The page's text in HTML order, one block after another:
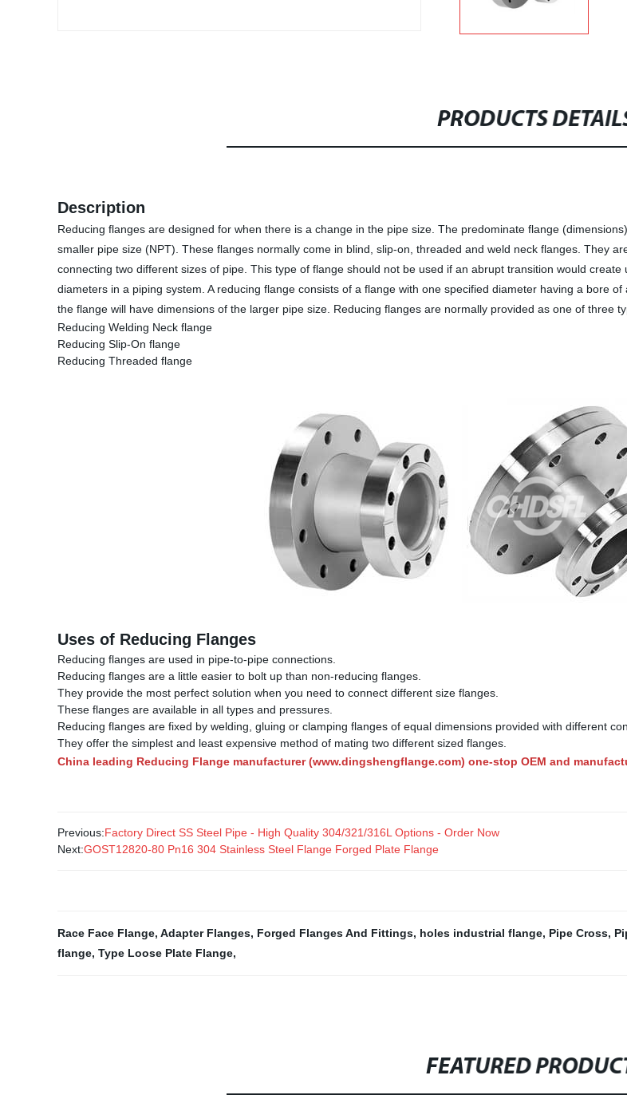
PRODUCTS
Description
Reducing flanges are designed for when there is a change in the pipe size. The predominate flange
smaller pipe size (NPT). These flanges normally come in blind, slip-on, threaded and weld neck flanges. They
connecting two different sizes of pipe. This type of flange should not be used if an abrupt transition would
diameters in a piping system. A reducing flange consists of a flange with one specified diameter having a bore
the flange will have dimensions of the larger pipe size. Reducing flanges are normally provided as one of three
Reducing Welding Neck flange
Reducing Slip-On flange
Reducing Threaded flange
Uses of Reducing Flanges
Reducing flanges are used in pipe-to-pipe connections.
Reducing flanges are a little easier to bolt up than non-reducing flanges.
They provide the most perfect solution when you need to connect different size flanges.
These flanges are available in all types and pressures.
Reducing flanges are fixed by welding, gluing or clamping flanges of equal dimensions provided with different
They offer the simplest and least expensive method of mating two different sized flanges.
China leading Reducing Flange manufacturer (www.dingshengflange.com) one-stop OEM and
Previous:Factory Direct SS Steel Pipe - High Quality 304/321/316L Options - Order Now
Next:GOST12820-80 Pn16 304 Stainless Steel Flange Forged Plate Flange
Race Face Flange, Adapter Flanges, Forged Flanges And Fittings, holes industrial flange, Pipe Cross,
flange, Type Loose Plate Flange,
FEATURED